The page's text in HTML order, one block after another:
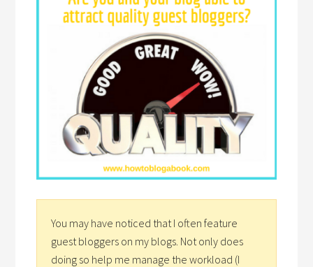
You may have noticed that I often feature
guest bloggers on my blogs. Not only does
doing so help me manage the workload (I